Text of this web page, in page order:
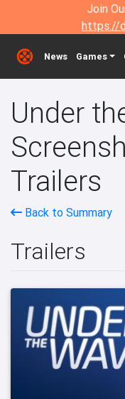
Join
https://
News Games
Under
Trailers
Back to Summary
Trailers